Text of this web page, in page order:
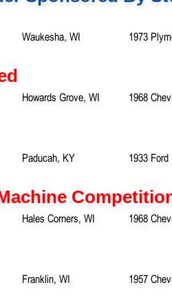
Waukesha, WI 1973
Howards Grove, WI 1968
Paducah, KY 1933 Ford
Hales Corners, WI 1968
Franklin, WI 1957